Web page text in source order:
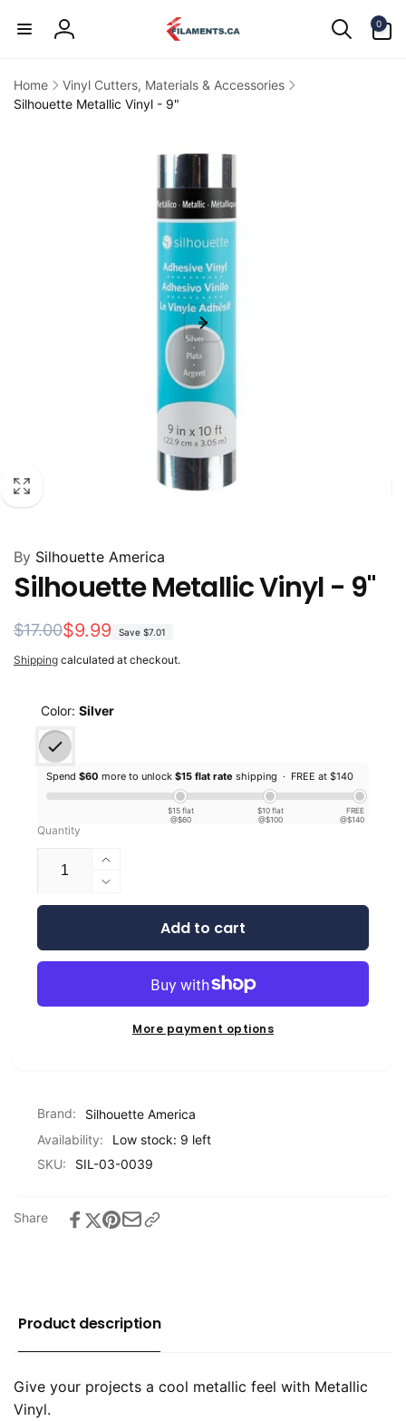
content
Log
0
items
Home
Vinyl Cutters, Materials & Accessories
Silhouette Metallic Vinyl - 9"
By Silhouette America
Silhouette Metallic Vinyl - 9"
Regular
price
$17.00
Sale
price
$9.99 Save $7.01
Shipping calculated at checkout.
Color: Silver
Spend $60 more to unlock $15 flat rate shipping · FREE at $140
$15 flat
@$60
$10 flat
@$100
FREE
@$140
Quantity
Increase
quantity
for
Silhouette
Vinyl
Decrease
quantity
Silhouette
Metallic
-
9&quot;
Add to cart
More payment options
Brand:
Silhouette America
Availability:
Low stock: 9 left
SKU:
SIL-03-0039
Share
Product description
Give your projects a cool metallic feel with Metallic
Vinyl.